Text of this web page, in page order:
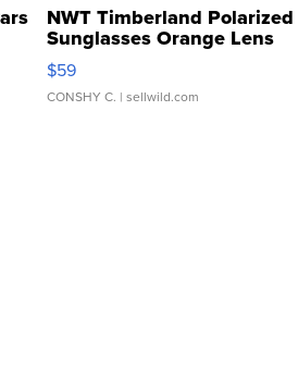
NWT Timberland Polarized
Sunglasses Orange Lens
Gray and Ora...
$59
CONSHY C. | sellwild.com